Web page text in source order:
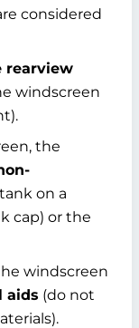
considered
rearview
windscreen
the
on a
cap) or the
windscreen
aids (do not